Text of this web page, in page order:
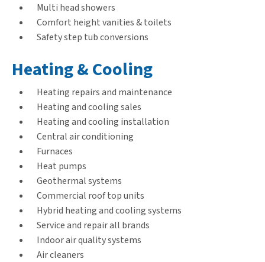
Multi head showers
Comfort height vanities & toilets
Safety step tub conversions
Heating & Cooling
Heating repairs and maintenance
Heating and cooling sales
Heating and cooling installation
Central air conditioning
Furnaces
Heat pumps
Geothermal systems
Commercial roof top units
Hybrid heating and cooling systems
Service and repair all brands
Indoor air quality systems
Air cleaners